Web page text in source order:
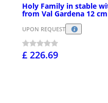
Holy Family in stable
from Val Gardena 12 cm
UPON REQUEST
£ 226.69